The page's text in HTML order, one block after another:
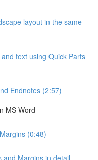
layout in the same
text using Quick Parts
Endnotes (2:57)
MS Word
(0:48)
and Margins in detail